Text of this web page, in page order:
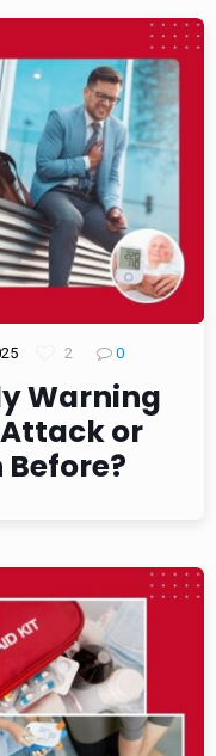
2 0
Warning
or